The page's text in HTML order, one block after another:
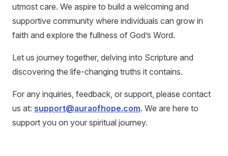
utmost care. We aspire to build a welcoming and
supportive community where individuals can grow in
faith and explore the fullness of God’s Word.
Let us journey together, delving into Scripture and
discovering the life-changing truths it contains.
For any inquiries, feedback, or support, please contact
us at: support@auraofhope.com. We are here to
support you on your spiritual journey.